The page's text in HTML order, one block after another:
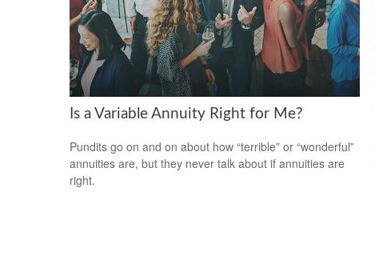
Is a Variable Annuity Right for Me?
Pundits go on and on about how “terrible” or “wonderful”
annuities are, but they never talk about if annuities are
right.